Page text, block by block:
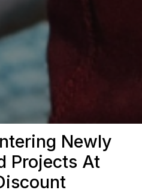
Newly
Projects At